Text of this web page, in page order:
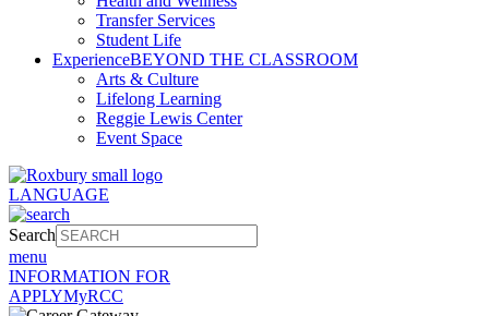
Transfer Services
Student Life
ExperienceBEYOND THE CLASSROOM
Arts & Culture
Lifelong Learning
Reggie Lewis Center
Event Space
LANGUAGE
Search
menu
INFORMATION FOR
APPLYMyRCC